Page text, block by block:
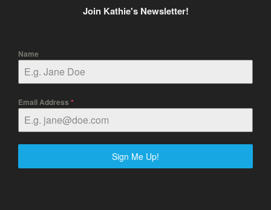
Join Kathie's Newsletter!
Name
Email Address *
Sign Me Up!